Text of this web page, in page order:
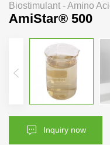
Biostimulant - Amino
AmiStar® 500
Inquiry now